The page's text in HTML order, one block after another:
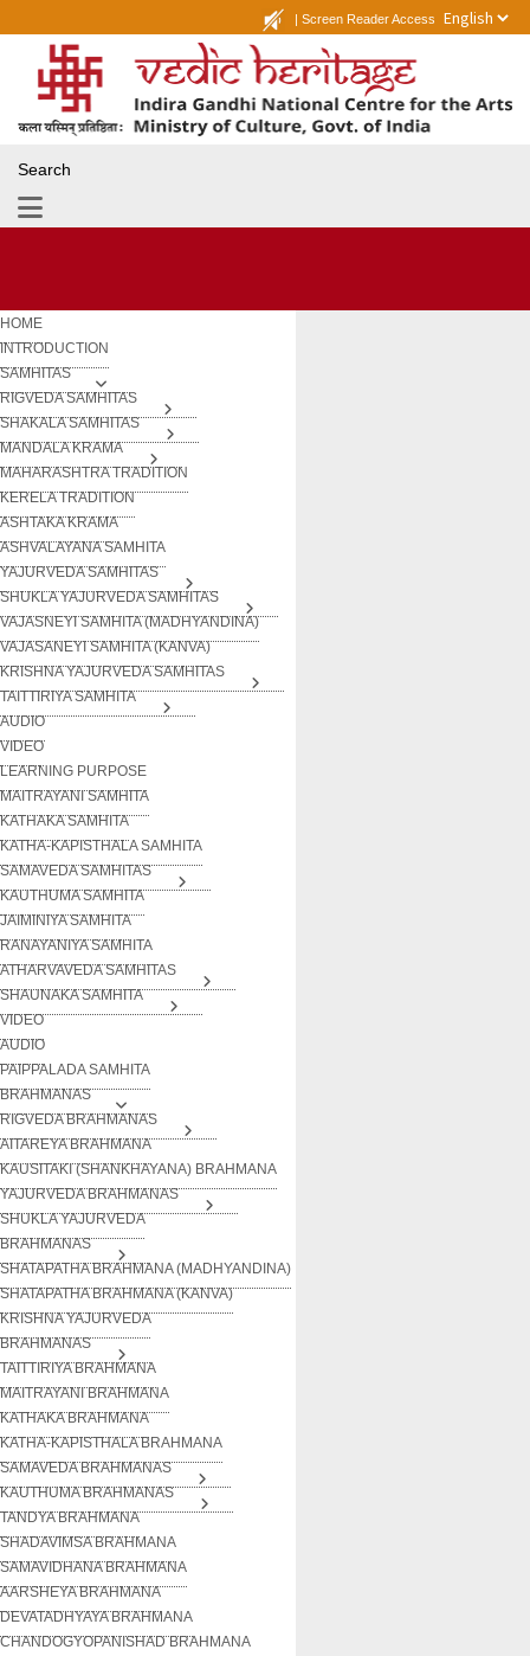
| Screen Reader Access
Search
HOME
INTRODUCTION
SAMHITAS
RIGVEDA SAMHITAS
SHAKALA SAMHITAS
MANDALA KRAMA
MAHARASHTRA TRADITION
KERELA TRADITION
ASHTAKA KRAMA
ASHVALAYANA SAMHITA
YAJURVEDA SAMHITAS
SHUKLA YAJURVEDA SAMHITAS
VAJASNEYI SAMHITA (MADHYANDINA)
VAJASANEYI SAMHITA (KANVA)
KRISHNA YAJURVEDA SAMHITAS
TAITTIRIYA SAMHITA
AUDIO
VIDEO
LEARNING PURPOSE
MAITRAYANI SAMHITA
KATHAKA SAMHITA
KATHA-KAPISTHALA SAMHITA
SAMAVEDA SAMHITAS
KAUTHUMA SAMHITA
JAIMINIYA SAMHITA
RANAYANIYA SAMHITA
ATHARVAVEDA SAMHITAS
SHAUNAKA SAMHITA
VIDEO
AUDIO
PAIPPALADA SAMHITA
BRAHMANAS
RIGVEDA BRAHMANAS
AITAREYA BRAHMANA
KAUSITAKI (SHANKHAYANA) BRAHMANA
YAJURVEDA BRAHMANAS
SHUKLA YAJURVEDA
BRAHMANAS
SHATAPATHA BRAHMANA (MADHYANDINA)
SHATAPATHA BRAHMANA (KANVA)
KRISHNA YAJURVEDA
BRAHMANAS
TAITTIRIYA BRAHMANA
MAITRAYANI BRAHMANA
KATHAKA BRAHMANA
KATHA-KAPISTHALA BRAHMANA
SAMAVEDA BRAHMANAS
KAUTHUMA BRAHMANAS
TANDYA BRAHMANA
SHADAVIMSA BRAHMANA
SAMAVIDHANA BRAHMANA
AARSHEYA BRAHMANA
DEVATADHYAYA BRAHMANA
CHANDOGYOPANISHAD BRAHMANA